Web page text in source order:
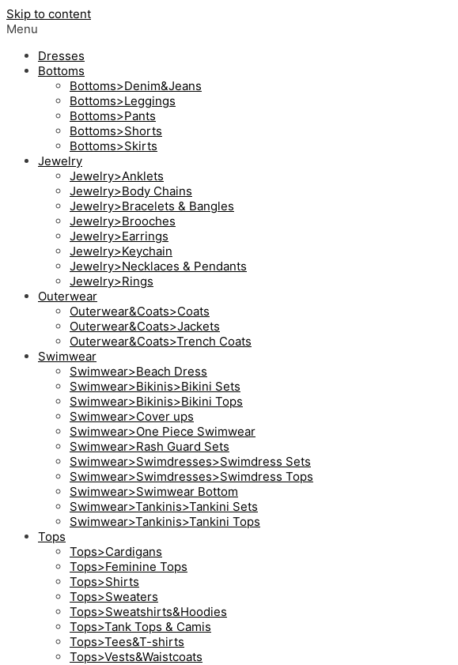
Skip to content
Menu
Dresses
Bottoms
Bottoms>Denim&Jeans
Bottoms>Leggings
Bottoms>Pants
Bottoms>Shorts
Bottoms>Skirts
Jewelry
Jewelry>Anklets
Jewelry>Body Chains
Jewelry>Bracelets & Bangles
Jewelry>Brooches
Jewelry>Earrings
Jewelry>Keychain
Jewelry>Necklaces & Pendants
Jewelry>Rings
Outerwear
Outerwear&Coats>Coats
Outerwear&Coats>Jackets
Outerwear&Coats>Trench Coats
Swimwear
Swimwear>Beach Dress
Swimwear>Bikinis>Bikini Sets
Swimwear>Bikinis>Bikini Tops
Swimwear>Cover ups
Swimwear>One Piece Swimwear
Swimwear>Rash Guard Sets
Swimwear>Swimdresses>Swimdress Sets
Swimwear>Swimdresses>Swimdress Tops
Swimwear>Swimwear Bottom
Swimwear>Tankinis>Tankini Sets
Swimwear>Tankinis>Tankini Tops
Tops
Tops>Cardigans
Tops>Feminine Tops
Tops>Shirts
Tops>Sweaters
Tops>Sweatshirts&Hoodies
Tops>Tank Tops & Camis
Tops>Tees&T-shirts
Tops>Vests&Waistcoats